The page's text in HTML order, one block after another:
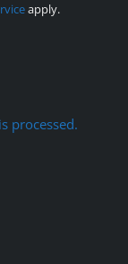
apply.
processed.